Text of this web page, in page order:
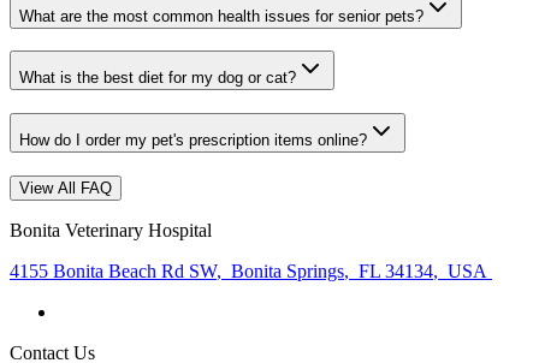
What are the most common health issues for senior pets?
What is the best diet for my dog or cat?
How do I order my pet's prescription items online?
View All FAQ
Bonita Veterinary Hospital
4155 Bonita Beach Rd SW, Bonita Springs, FL 34134, USA
Contact Us